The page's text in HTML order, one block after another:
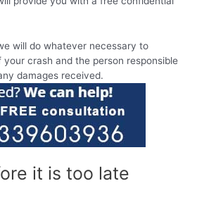
will do whatever necessary to
crash and the person responsible
damages received.
it is too late